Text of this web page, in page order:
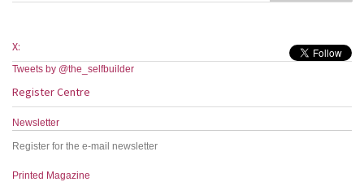
X:
Tweets by @the_selfbuilder
Register Centre
Newsletter
Register for the e-mail newsletter
Printed Magazine